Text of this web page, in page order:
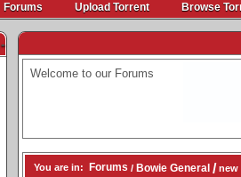
Forums Upload Torrent Browse
-
Welcome to our Forums
You are in: Forums / Bowie General / new